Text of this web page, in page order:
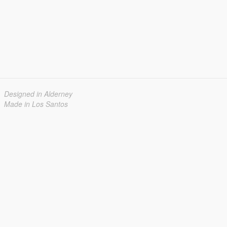
Designed in Alderney
Made in Los Santos